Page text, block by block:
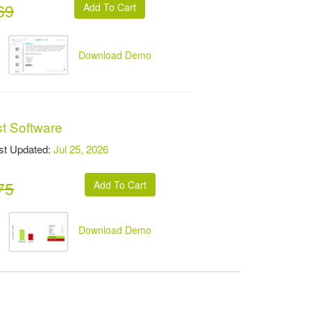
Download Demo
Software
Updated:Jul 25, 2026
Download Demo